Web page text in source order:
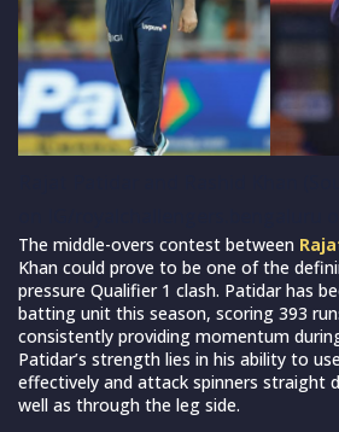
The middle-overs contest between
Khan could prove to be one of the
pressure Qualifier 1 clash. Patidar has
batting unit this season, scoring 393
consistently providing momentum
Patidar’s strength lies in his ability to
effectively and attack spinners straight
well as through the leg side.